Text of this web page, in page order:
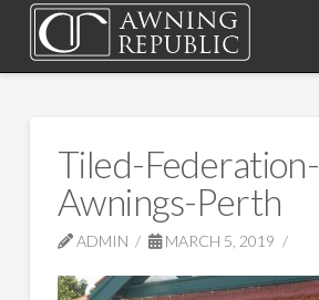
Tiled-Federation-
Awnings-Perth
ADMIN MARCH 5, 2019